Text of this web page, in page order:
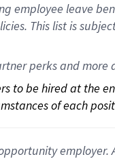
employee leave
This list is
perks and more
to be hired at the
of each